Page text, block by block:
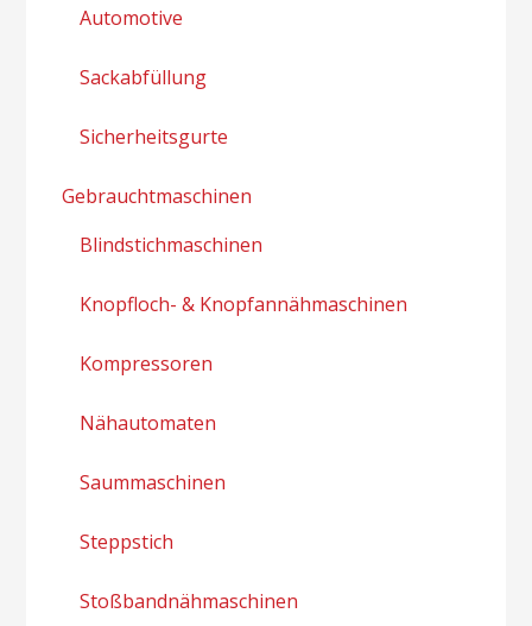
Automotive
Sackabfüllung
Sicherheitsgurte
Gebrauchtmaschinen
Blindstichmaschinen
Knopfloch- & Knopfannähmaschinen
Kompressoren
Nähautomaten
Saummaschinen
Steppstich
Stoßbandnähmaschinen